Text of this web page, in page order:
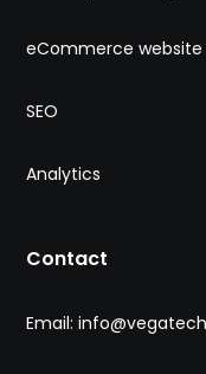
eCommerce website
SEO
Analytics
Contact
Email: